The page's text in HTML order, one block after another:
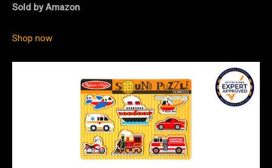
Sold by Amazon
Shop now